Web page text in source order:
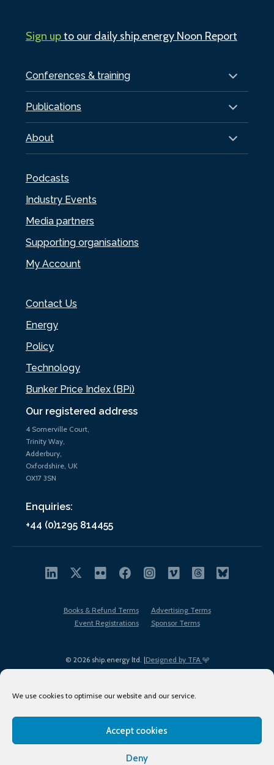
We use cookies to optimise our website and our service.
Accept cookies
Deny
Our registered address
4 Somerville Court,
Trinity Way,
Adderbury,
Oxfordshire, UK
OX17 3SN
Enquiries:
+44 (0)1295 814455
Conferences & training
Publications
About
Podcasts
Industry Events
Media partners
Supporting organisations
My Account
Contact Us
Energy
Policy
Technology
Bunker Price Index (BPi)
Sign upto our daily ship.energy Noon Report
© 2026 ship.energy ltd. |Designed by TFA
Books & Refund Terms
Advertising Terms
Event Registrations
Sponsor Terms
Terms of Use
Privacy Policy